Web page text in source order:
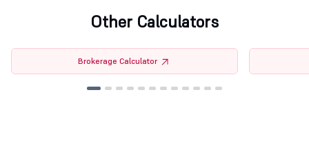
Other Calculators
Brokerage Calculator